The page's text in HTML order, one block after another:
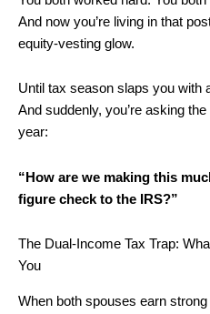
And now you’re living in that
equity-vesting glow.
Until tax season slaps you with
And suddenly, you’re asking
year:
“How are we making this
figure check to the IRS?”
The Dual-Income Tax Trap:
You
When both spouses earn